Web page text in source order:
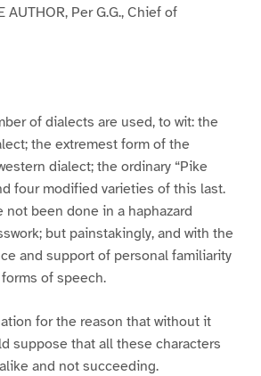
AUTHOR, Per G.G., Chief of
of dialects are used, to wit: the
the extremest form of the
dialect; the ordinary “Pike
four modified varieties of this last.
not been done in a haphazard
but painstakingly, and with the
and support of personal familiarity
of speech.
for the reason that without it
suppose that all these characters
and not succeeding.